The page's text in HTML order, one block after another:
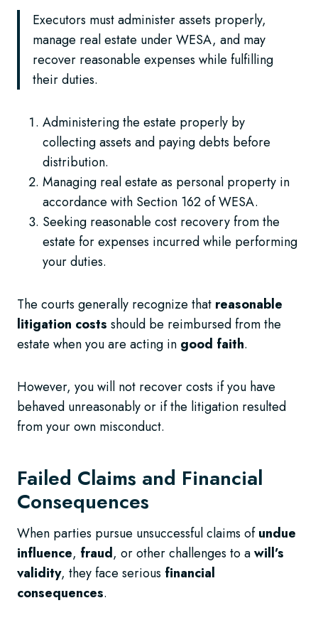
Executors must administer assets properly,
manage real estate under WESA, and may
recover reasonable expenses while fulfilling
their duties.
Administering the estate properly by
collecting assets and paying debts before
distribution.
Managing real estate as personal property in
accordance with Section 162 of WESA.
Seeking reasonable cost recovery from the
estate for expenses incurred while performing
your duties.
The courts generally recognize that reasonable
litigation costs should be reimbursed from the
estate when you are acting in good faith.
However, you will not recover costs if you have
behaved unreasonably or if the litigation resulted
from your own misconduct.
Failed Claims and Financial
Consequences
When parties pursue unsuccessful claims ofundue
influence, fraud, or other challenges to awill’s
validity, they face serious financial
consequences.